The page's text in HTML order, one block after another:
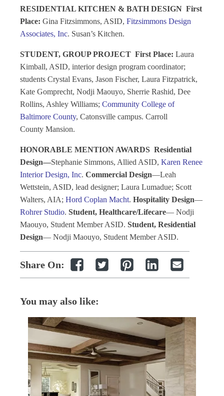
RESIDENTIAL KITCHEN & BATH DESIGN First
Place: Gina Fitzsimmons, ASID, Fitzsimmons Design
Associates, Inc. Susan’s Kitchen.
STUDENT, GROUP PROJECT First Place: Laura
Kimball, ASID, interior design program coordinator;
students Crystal Evans, Jason Fischer, Laura Fitzpatrick,
Kate Gomprecht, Nodji Maouyo, Sherrie Rashid, Dee
Rollins, Ashley Williams; Community College of
Baltimore County, Catonsville campus. Carroll
County Mansion.
HONORABLE MENTION AWARDS Residential
Design—Stephanie Simmons, Allied ASID, Karen Renee
Interior Design, Inc. Commercial Design—Leah
Wettstein, ASID, lead designer; Laura Lumadue; Scott
Walters, AIA; Hord Coplan Macht. Hospitality Design—
Rohrer Studio. Student, Healthcare/Lifecare— Nodji
Maouyo, Student Member ASID. Student, Residential
Design— Nodji Maouyo, Student Member ASID.
Share On:
You may also like: